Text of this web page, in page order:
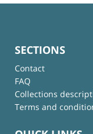
SECTIONS
Contact
FAQ
Collections
Terms and